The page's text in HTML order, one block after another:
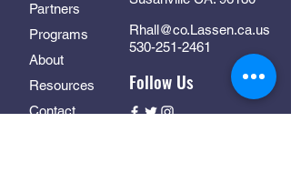
Partners
Programs
About
Resources
Contact
Rhall@co.Lassen.ca.us
530-251-2461
Follow Us